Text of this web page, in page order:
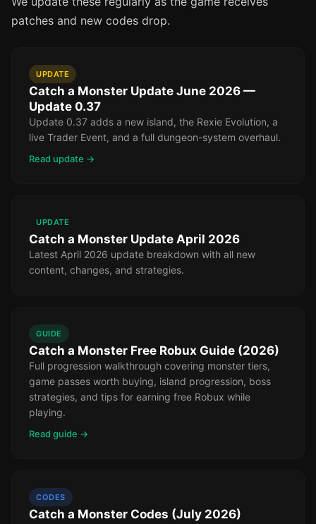
patches and new codes drop.
UPDATE
Catch a Monster Update June 2026 —
Update 0.37
Update 0.37 adds a new island, the Rexie Evolution, a
live Trader Event, and a full dungeon-system overhaul.
Read update →
UPDATE
Catch a Monster Update April 2026
Latest April 2026 update breakdown with all new
content, changes, and strategies.
GUIDE
Catch a Monster Free Robux Guide (2026)
Full progression walkthrough covering monster tiers,
game passes worth buying, island progression, boss
strategies, and tips for earning free Robux while
playing.
Read guide →
CODES
Catch a Monster Codes (July 2026)